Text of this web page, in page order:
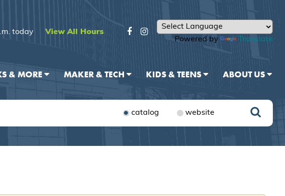
today
View All Hours
Powered by
Translate
& MORE MAKER & TECH KIDS & TEENS ABOUT US
catalog website